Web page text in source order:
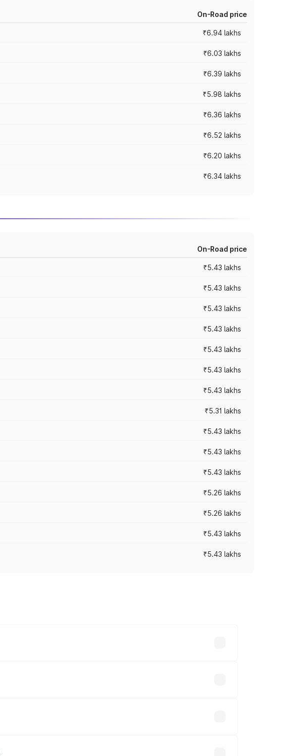
On-Road price
₹6.94 lakhs
₹6.03 lakhs
₹6.39 lakhs
₹5.98 lakhs
₹6.36 lakhs
₹6.52 lakhs
₹6.20 lakhs
₹6.34 lakhs
On-Road price
₹5.43 lakhs
₹5.43 lakhs
₹5.43 lakhs
₹5.43 lakhs
₹5.43 lakhs
₹5.43 lakhs
₹5.43 lakhs
₹5.31 lakhs
₹5.43 lakhs
₹5.43 lakhs
₹5.43 lakhs
₹5.26 lakhs
₹5.26 lakhs
₹5.43 lakhs
₹5.43 lakhs